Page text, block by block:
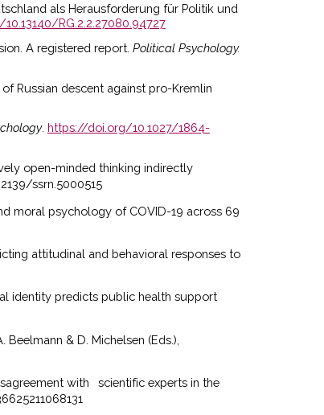
als Herausforderung für Politik und
RG.2.2.27080.94727
A registered report. Political Psychology.
Russian descent against pro-Kremlin
. https://doi.org/10.1027/1864-
open-minded thinking indirectly
ssrn.5000515
moral psychology of COVID-19 across 69
attitudinal and behavioral responses to
identity predicts public health support
& D. Michelsen (Eds.),
with
scientific experts in the